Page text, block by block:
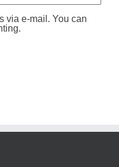
via e-mail. You can